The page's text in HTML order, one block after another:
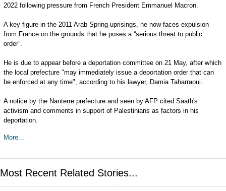
2022 following pressure from French President Emmanuel Macron.
A key figure in the 2011 Arab Spring uprisings, he now faces expulsion
from France on the grounds that he poses a “serious threat to public
order”.
He is due to appear before a deportation committee on 21 May, after which
the local prefecture "may immediately issue a deportation order that can
be enforced at any time", according to his lawyer, Damia Taharraoui.
A notice by the Nanterre prefecture and seen by AFP cited Saath's
activism and comments in support of Palestinians as factors in his
deportation.
More...
Most Recent Related Stories...